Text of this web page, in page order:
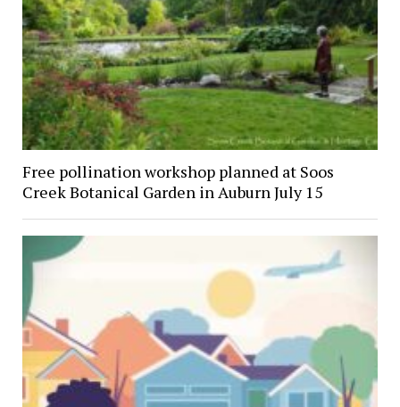
Free pollination workshop planned at Soos
Creek Botanical Garden in Auburn July 15